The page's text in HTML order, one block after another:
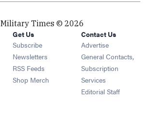
Military Times © 2026
Get Us
Subscribe Opens in new window
Newsletters Opens in new window
RSS Feeds Opens in new window
Shop Merch Opens in new window
Contact Us
Advertise
General Contacts,
Subscription
Services
Editorial Staff